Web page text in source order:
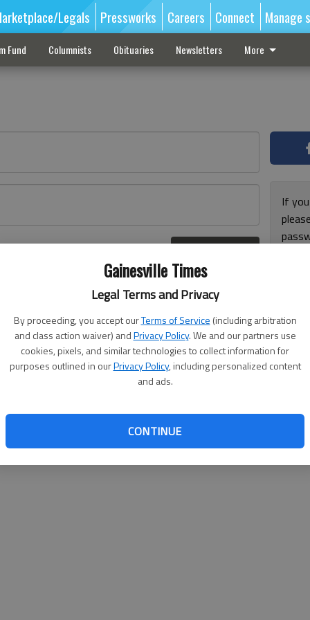
Gainesville Times
Legal Terms and Privacy
By proceeding, you accept ourTerms of Service (including arbitration
and class action waiver) andPrivacy Policy. We and our partners use
cookies, pixels, and similar technologies to collect information for
purposes outlined in ourPrivacy Policy, including personalized content
and ads.
CONTINUE
Legals Pressworks Careers Connect Manage
Fund Columnists Obituaries Newsletters More
If
you